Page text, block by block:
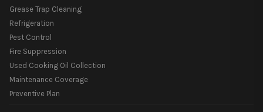
Grease Trap Cleaning
Refrigeration
Pest Control
Fire Suppression
Used Cooking Oil Collection
Maintenance Coverage
Preventive Plan